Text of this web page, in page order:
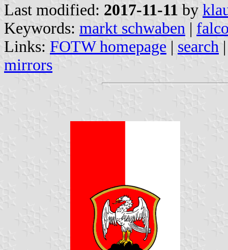
Last modified: 2017-11-11 by
Keywords: markt schwaben |
Links: FOTW homepage | search
mirrors